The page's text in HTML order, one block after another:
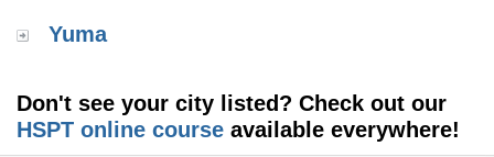
Yuma
Don't see your city listed? Check out our
HSPT online course available everywhere!